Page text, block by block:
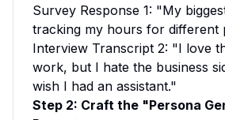
Survey Response 1: "My
tracking my hours for different
Interview Transcript 2: "I love
work, but I hate the business
wish I had an assistant."
Step 2: Craft the "Persona